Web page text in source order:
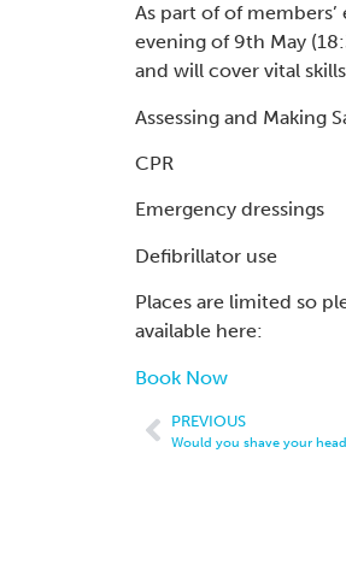
As part of of
evening of 9th May
and will cover vital
Assessing and Making
CPR
Emergency dressings
Defibrillator use
Places are limited so
available here:
Book Now
PREVIOUS
Would you shave your